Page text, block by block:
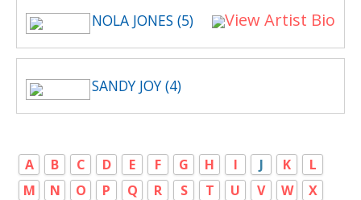
NOLA JONES (5) View Artist Bio
SANDY JOY (4)
A B C D E F G H I J K
L
M
N O P Q R S T U V W
X